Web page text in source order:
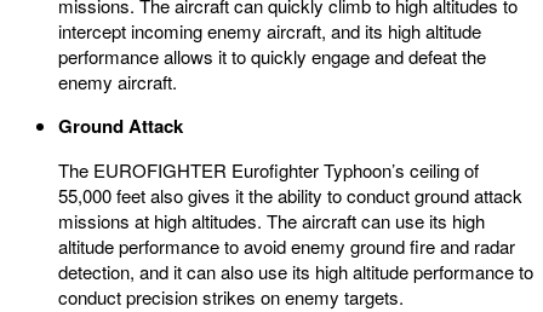
missions. The aircraft can quickly climb to high altitudes to
intercept incoming enemy aircraft, and its high altitude
performance allows it to quickly engage and defeat the
enemy aircraft.
Ground Attack
The EUROFIGHTER Eurofighter Typhoon’s ceiling of
55,000 feet also gives it the ability to conduct ground attack
missions at high altitudes. The aircraft can use its high
altitude performance to avoid enemy ground fire and radar
detection, and it can also use its high altitude performance to
conduct precision strikes on enemy targets.